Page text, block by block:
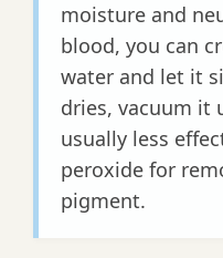
moisture and
blood, you can
water and let it
dries, vacuum it
usually less
peroxide for
pigment.